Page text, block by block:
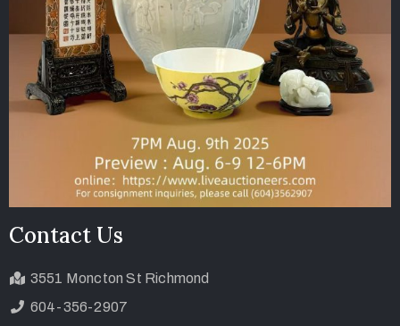
Contact Us
3551 Moncton St Richmond
604-356-2907